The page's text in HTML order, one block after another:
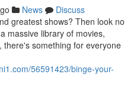
News
Discuss
greatest shows? Then look no
massive library of movies,
something for everyone
56591423/binge-your-